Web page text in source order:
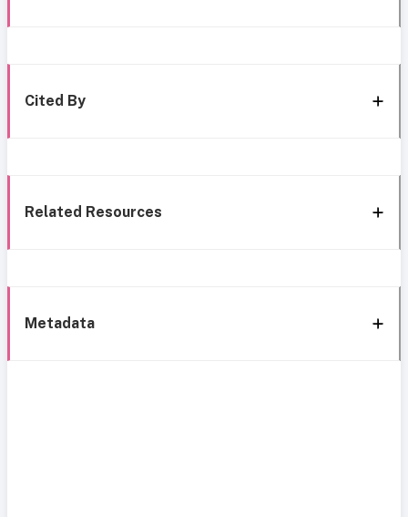
Cited By
Related Resources
Metadata